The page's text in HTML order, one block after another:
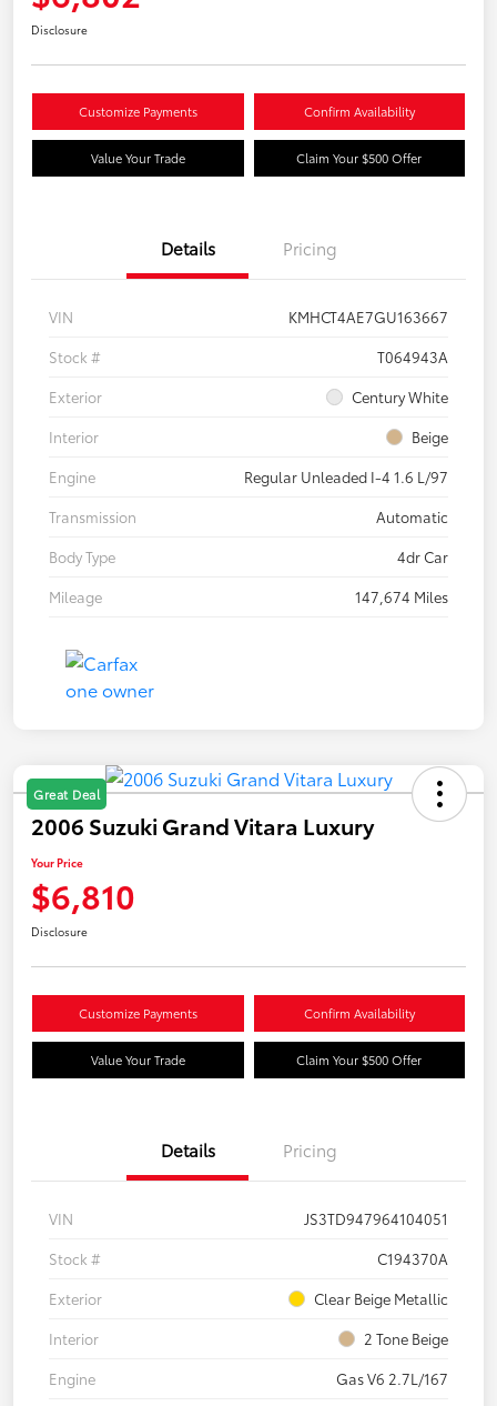
Disclosure
Customize Payments Confirm Availability
Value Your Trade Claim Your $500 Offer
Details Pricing
VIN
KMHCT4AE7GU163667
Stock #
T064943A
Exterior
Century White
Interior
Beige
Engine
Regular Unleaded I-4 1.6 L/97
Transmission
Automatic
Body Type
4dr Car
Mileage
147,674 Miles
Great Deal
2006 Suzuki Grand Vitara Luxury
Your Price
$6,810
Disclosure
Customize Payments Confirm Availability
Value Your Trade Claim Your $500 Offer
Details Pricing
VIN
JS3TD947964104051
Stock #
C194370A
Exterior
Clear Beige Metallic
Interior
2 Tone Beige
Engine
Gas V6 2.7L/167